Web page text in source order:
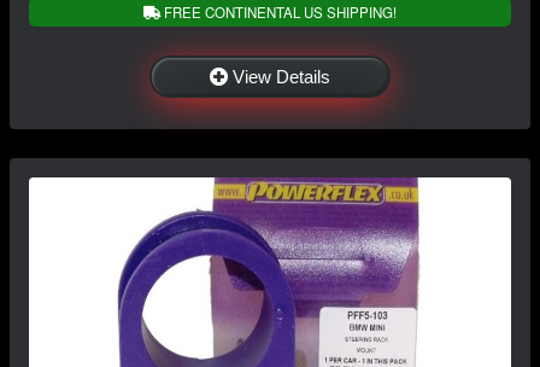
FREE CONTINENTAL US SHIPPING!
View Details